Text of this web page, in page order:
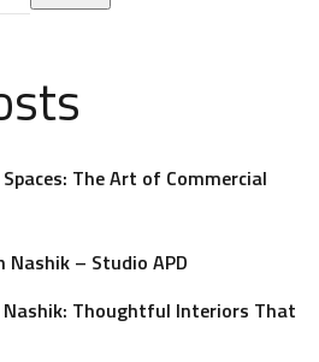
The Art of Commercial
– Studio APD
Nashik: Thoughtful Interiors That